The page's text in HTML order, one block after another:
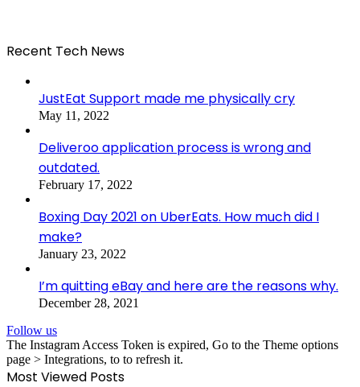
Recent Tech News
JustEat Support made me physically cry
May 11, 2022
Deliveroo application process is wrong and
outdated.
February 17, 2022
Boxing Day 2021 on UberEats. How much did I
make?
January 23, 2022
I’m quitting eBay and here are the reasons why.
December 28, 2021
Follow us
The Instagram Access Token is expired, Go to the Theme options
page > Integrations, to to refresh it.
Most Viewed Posts